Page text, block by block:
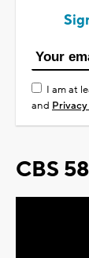
I am at
and
CBS